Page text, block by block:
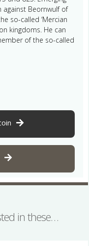
Beornwulf of
so-called ‘Mercian
kingdoms. He can
of the so-called
in these…